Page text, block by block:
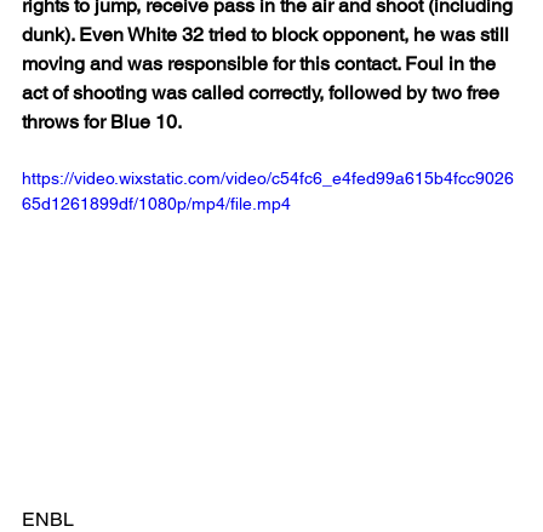
rights to jump, receive pass in the air and shoot (including
dunk). Even White 32 tried to block opponent, he was still
moving and was responsible for this contact. Foul in the
act of shooting was called correctly, followed by two free
throws for Blue 10.
https://video.wixstatic.com/video/c54fc6_e4fed99a615b4fcc9026
65d1261899df/1080p/mp4/file.mp4
ENBL